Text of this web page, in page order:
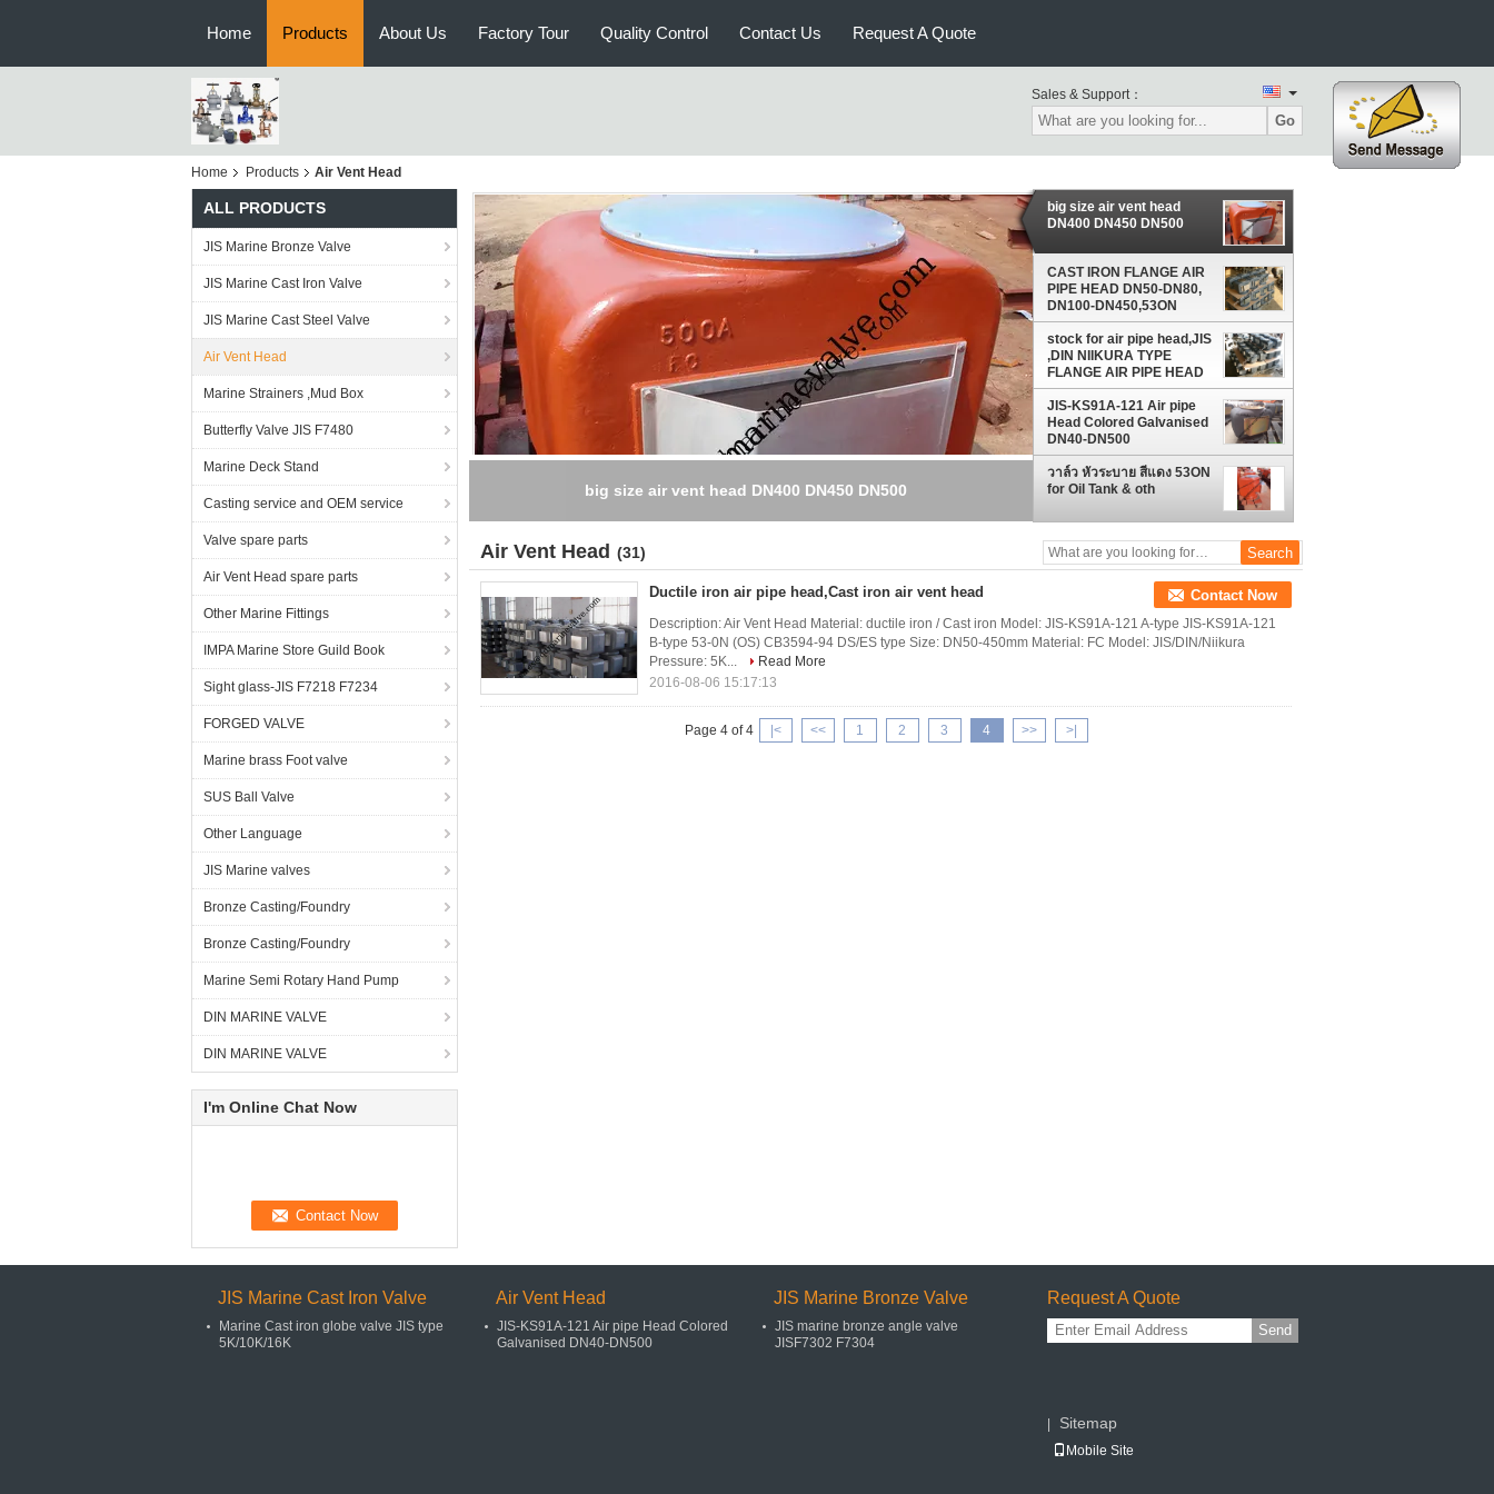
Home Products About Us Factory Tour Quality Control Contact Us Request A Quote
Sales & Support：
Go
Home Products Air Vent Head
ALL PRODUCTS
JIS Marine Bronze Valve
JIS Marine Cast Iron Valve
JIS Marine Cast Steel Valve
Air Vent Head
Marine Strainers ,Mud Box
Butterfly Valve JIS F7480
Marine Deck Stand
Casting service and OEM service
Valve spare parts
Air Vent Head spare parts
Other Marine Fittings
IMPA Marine Store Guild Book
Sight glass-JIS F7218 F7234
FORGED VALVE
Marine brass Foot valve
SUS Ball Valve
Other Language
JIS Marine valves
Bronze Casting/Foundry
Bronze Casting/Foundry
Marine Semi Rotary Hand Pump
DIN MARINE VALVE
DIN MARINE VALVE
I'm Online Chat Now
big size air vent head DN400 DN450 DN500
big size air vent head
DN400 DN450 DN500
CAST IRON FLANGE AIR
PIPE HEAD DN50-DN80,
DN100-DN450,53ON
DN50-DN200
stock for air pipe head,JIS
,DIN NIIKURA TYPE
FLANGE AIR PIPE HEAD
JIS-KS91A-121 Air pipe
Head Colored Galvanised
DN40-DN500
วาล์ว หัวระบาย สีแดง 53ON
for Oil Tank & oth
Air Vent Head (31)
Ductile iron air pipe head,Cast iron air vent head Contact Now
Description: Air Vent Head Material: ductile iron / Cast iron Model: JIS-KS91A-121 A-type JIS-KS91A-121
B-type 53-0N (OS) CB3594-94 DS/ES type Size: DN50-450mm Material: FC Model: JIS/DIN/Niikura
Pressure: 5K...
Read More
2016-08-06 15:17:13
Page 4 of 4 |< << 1 2 3 4 >> >|
JIS Marine Cast Iron Valve
Marine Cast iron globe valve JIS type
5K/10K/16K
Air Vent Head
JIS-KS91A-121 Air pipe Head Colored
Galvanised DN40-DN500
JIS Marine Bronze Valve
JIS marine bronze angle valve
JISF7302 F7304
Request A Quote
Send
| Sitemap
Mobile Site